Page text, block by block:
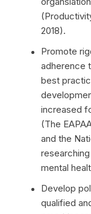
2018).
Promote
adherence
best
increased
(The
and the
mental
Develop
qualified